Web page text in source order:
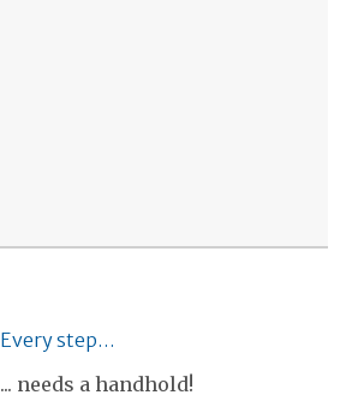
Every step…
... needs a handhold!